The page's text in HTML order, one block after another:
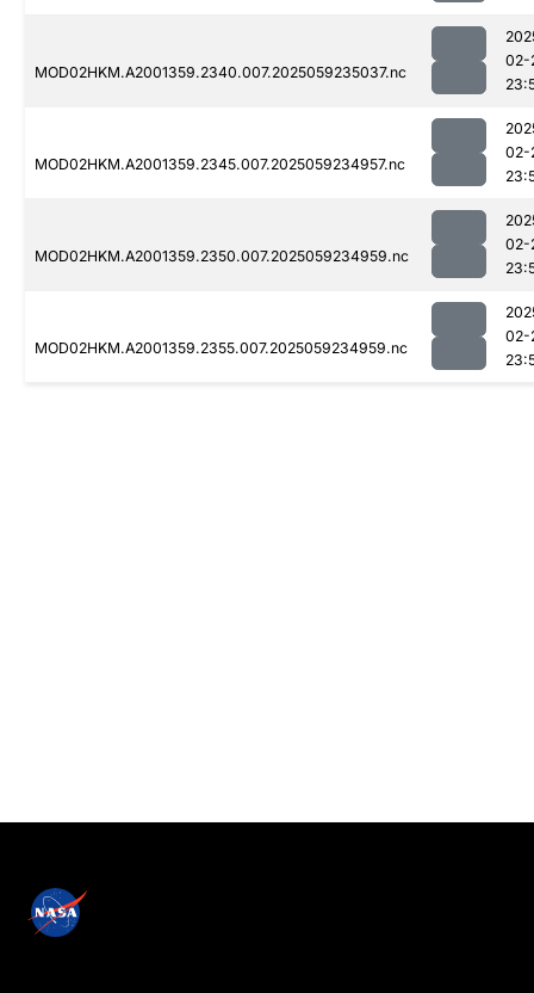
MOD02HKM.A2001359.2340.007.2025059235037.nc
02-
MOD02HKM.A2001359.2345.007.2025059234957.nc
02-
MOD02HKM.A2001359.2350.007.2025059234959.nc
02-
MOD02HKM.A2001359.2355.007.2025059234959.nc
02-